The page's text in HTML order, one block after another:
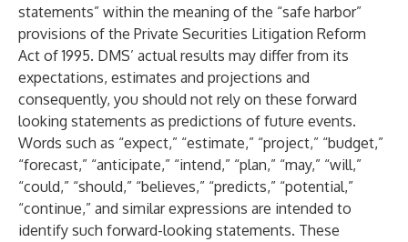
statements” within the meaning of the “safe harbor”
provisions of the Private Securities Litigation Reform
Act of 1995. DMS’ actual results may differ from its
expectations, estimates and projections and
consequently, you should not rely on these forward
looking statements as predictions of future events.
Words such as “expect,” “estimate,” “project,” “budget,”
“forecast,” “anticipate,” “intend,” “plan,” “may,” “will,”
“could,” “should,” “believes,” “predicts,” “potential,”
“continue,” and similar expressions are intended to
identify such forward-looking statements. These